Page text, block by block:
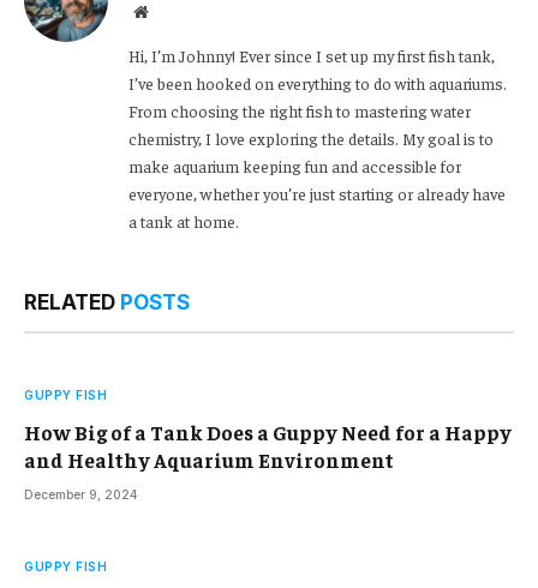
Website
Hi, I’m Johnny! Ever since I set up my first fish tank,
I’ve been hooked on everything to do with aquariums.
From choosing the right fish to mastering water
chemistry, I love exploring the details. My goal is to
make aquarium keeping fun and accessible for
everyone, whether you’re just starting or already have
a tank at home.
RELATED POSTS
GUPPY FISH
How Big of a Tank Does a Guppy Need for a Happy
and Healthy Aquarium Environment
December 9, 2024
GUPPY FISH